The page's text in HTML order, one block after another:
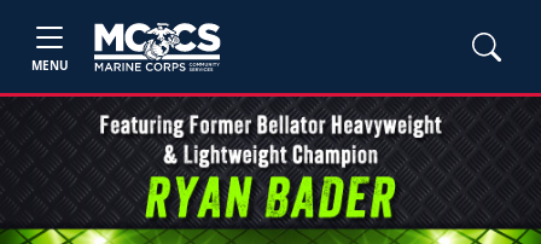
MENU